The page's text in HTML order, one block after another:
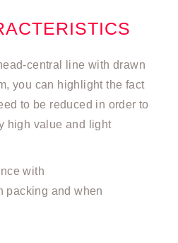
central line with drawn
you can highlight the fact
to be reduced in order to
high value and light
with
and when